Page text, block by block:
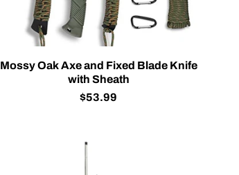
Mossy Oak Axe and Fixed Blade Knife
with Sheath
$53.99